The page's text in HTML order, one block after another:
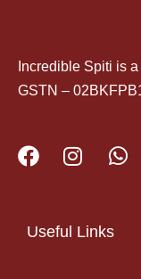
Incredible Spiti is
GSTN –
Useful Links